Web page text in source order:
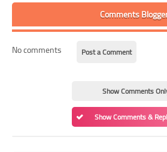
Comments
No comments Post a Comment
Show Comments
Show Comments &